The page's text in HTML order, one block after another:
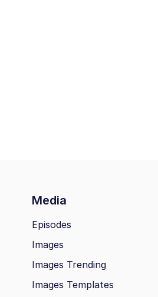
Media
Episodes
Images
Images Trending
Images Templates